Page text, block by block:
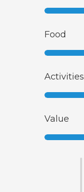
Food
Activities
Value